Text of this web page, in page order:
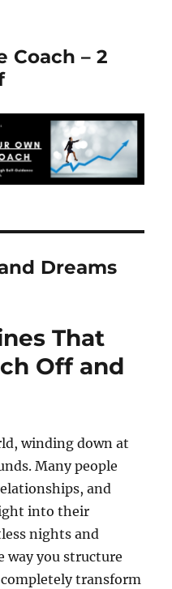
Coach – 2
Dreams
That
Off and
winding down at
Many people
and
into their
nights and
way you structure
transform